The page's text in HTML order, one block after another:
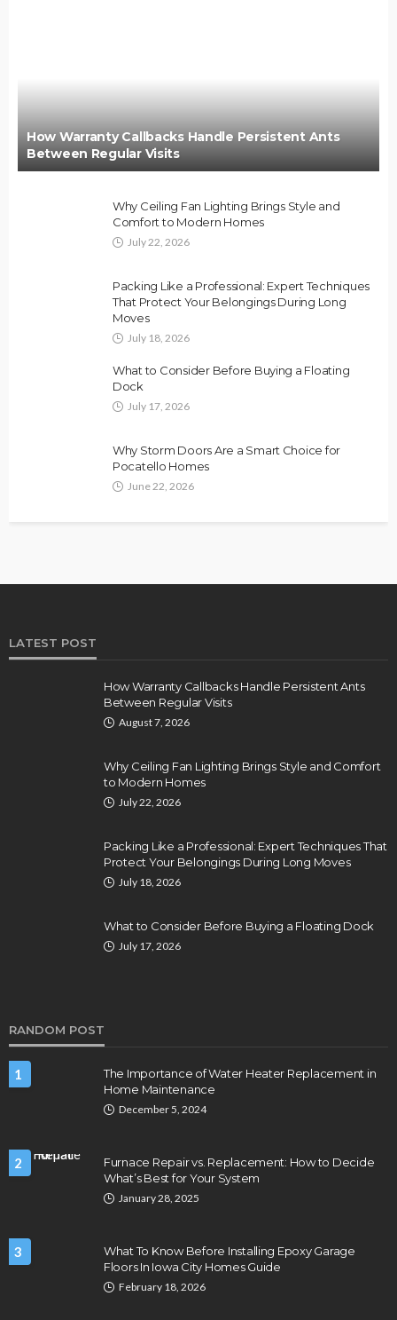
How Warranty Callbacks Handle Persistent Ants
Between Regular Visits
Why Ceiling Fan Lighting Brings Style and
Comfort to Modern Homes
July 22, 2026
Packing Like a Professional: Expert Techniques
That Protect Your Belongings During Long
Moves
July 18, 2026
What to Consider Before Buying a Floating
Dock
July 17, 2026
Why Storm Doors Are a Smart Choice for
Pocatello Homes
June 22, 2026
LATEST POST
How Warranty Callbacks Handle Persistent Ants
Between Regular Visits
August 7, 2026
Why Ceiling Fan Lighting Brings Style and Comfort
to Modern Homes
July 22, 2026
Packing Like a Professional: Expert Techniques That
Protect Your Belongings During Long Moves
July 18, 2026
What to Consider Before Buying a Floating Dock
July 17, 2026
RANDOM POST
1
The Importance of Water Heater Replacement in
Home Maintenance
December 5, 2024
2
Furnace Repair vs. Replacement: How to Decide
What’s Best for Your System
January 28, 2025
3
What To Know Before Installing Epoxy Garage
Floors In Iowa City Homes Guide
February 18, 2026